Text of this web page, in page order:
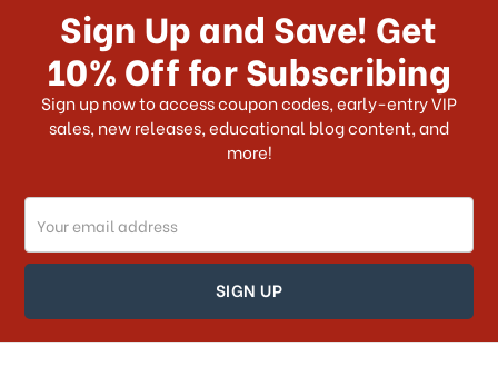
US?
What shipping choices do I have?
Do you ship internationally?
How can I track my order?
How can I find out the status of my
order?
Sign Up and Save! Get
10% Off for Subscribing
Sign up now to access coupon codes, early-entry VIP
sales, new releases, educational blog content, and
more!
Email
Address